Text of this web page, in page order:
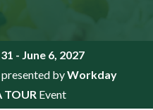
- June 6, 2027
byWorkday
TOUR Event